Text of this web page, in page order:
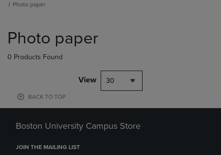
Photo paper
products
Photo paper
0 Products Found
View 30
BACK TO TOP
Boston University Campus Store
JOIN THE MAILING LIST